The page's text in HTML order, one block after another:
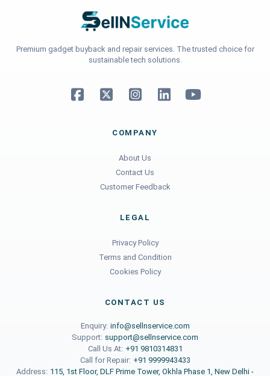
Premium gadget buyback and repair services. The trusted choice for
sustainable tech solutions.
COMPANY
About Us
Contact Us
Customer Feedback
LEGAL
Privacy Policy
Terms and Condition
Cookies Policy
CONTACT US
Enquiry: info@sellnservice.com
Support: support@sellnservice.com
Call Us At: +91 9810314831
Call for Repair: +91 9999943433
Address: 115, 1st Floor, DLF Prime Tower, Okhla Phase 1, New Delhi -